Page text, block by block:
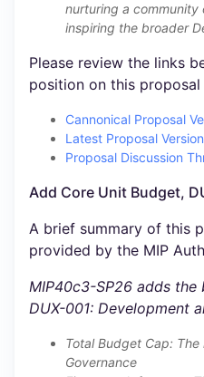
nurturing a community
inspiring the broader
Please review the links
position on this
Cannonical Proposal
Latest Proposal Version
Proposal Discussion
Add Core Unit Budget,
A brief summary of this
provided by the MIP
MIP40c3-SP26 adds
DUX-001: Development
Total Budget Cap:
Governance